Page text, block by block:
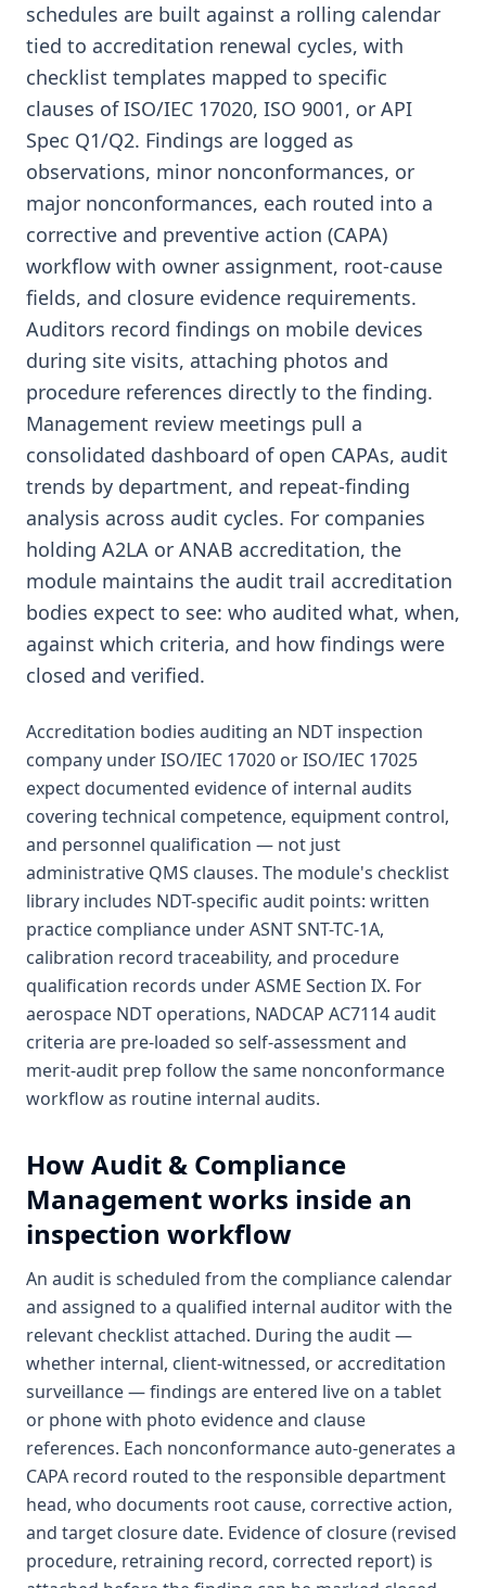
schedules are built against a rolling calendar
tied to accreditation renewal cycles, with
checklist templates mapped to specific
clauses of ISO/IEC 17020, ISO 9001, or API
Spec Q1/Q2. Findings are logged as
observations, minor nonconformances, or
major nonconformances, each routed into a
corrective and preventive action (CAPA)
workflow with owner assignment, root-cause
fields, and closure evidence requirements.
Auditors record findings on mobile devices
during site visits, attaching photos and
procedure references directly to the finding.
Management review meetings pull a
consolidated dashboard of open CAPAs, audit
trends by department, and repeat-finding
analysis across audit cycles. For companies
holding A2LA or ANAB accreditation, the
module maintains the audit trail accreditation
bodies expect to see: who audited what, when,
against which criteria, and how findings were
closed and verified.
Accreditation bodies auditing an NDT inspection
company under ISO/IEC 17020 or ISO/IEC 17025
expect documented evidence of internal audits
covering technical competence, equipment control,
and personnel qualification — not just
administrative QMS clauses. The module's checklist
library includes NDT-specific audit points: written
practice compliance under ASNT SNT-TC-1A,
calibration record traceability, and procedure
qualification records under ASME Section IX. For
aerospace NDT operations, NADCAP AC7114 audit
criteria are pre-loaded so self-assessment and
merit-audit prep follow the same nonconformance
workflow as routine internal audits.
HowAudit & Compliance
Managementworks inside an
inspection workflow
An audit is scheduled from the compliance calendar
and assigned to a qualified internal auditor with the
relevant checklist attached. During the audit —
whether internal, client-witnessed, or accreditation
surveillance — findings are entered live on a tablet
or phone with photo evidence and clause
references. Each nonconformance auto-generates a
CAPA record routed to the responsible department
head, who documents root cause, corrective action,
and target closure date. Evidence of closure (revised
procedure, retraining record, corrected report) is